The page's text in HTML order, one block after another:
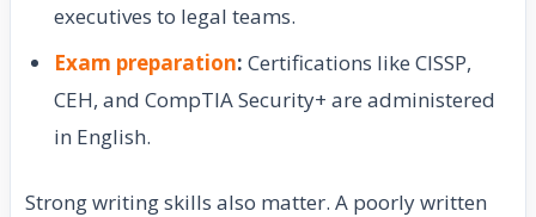
executives to legal teams.
Exam preparation: Certifications like CISSP,
CEH, and CompTIA Security+ are administered
in English.
Strong writing skills also matter. A poorly written